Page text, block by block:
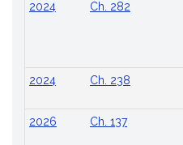
2024
Ch. 282
2024
Ch. 238
2026
Ch. 137